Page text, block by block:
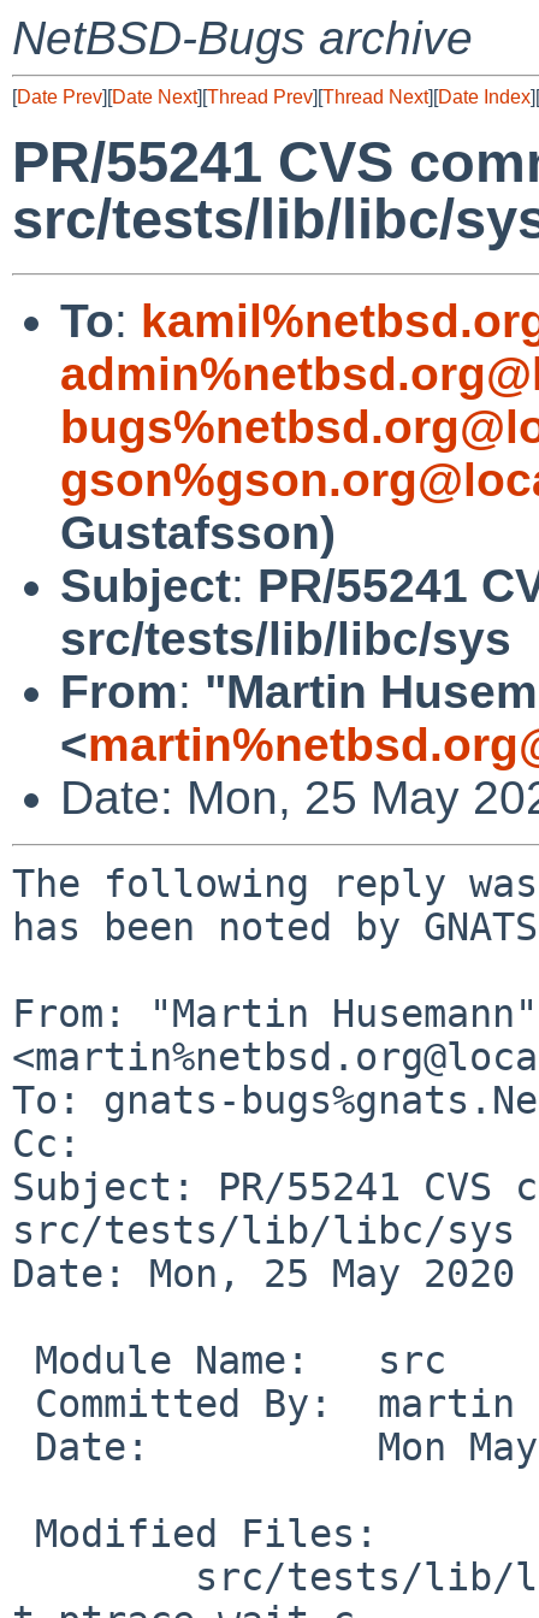
NetBSD-Bugs archive
[Date Prev][Date Next][Thread Prev][Thread Next][Date Index][
PR/55241 CVS
src/tests/lib/libc/
To:
Gustafsson)
Subject: PR/55241
src/tests/lib/libc/sys
From: "Martin
<
Date: Mon, 25 May
The following reply
has been noted by
From: "Martin Husemann"
To: gnats-
Cc:
Subject: PR/55241
src/tests/lib/libc/sys
Date: Mon, 25 May 2020